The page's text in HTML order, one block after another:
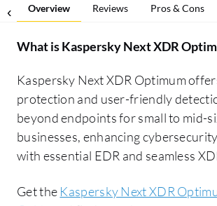
Overview Reviews Pros & Cons
What isKaspersky Next XDR
Kaspersky Next XDR Optimum
protection and user-friendly
beyond endpoints for small to mid-
businesses, enhancing
with essential EDR and seamless
Get the Kaspersky Next XDR